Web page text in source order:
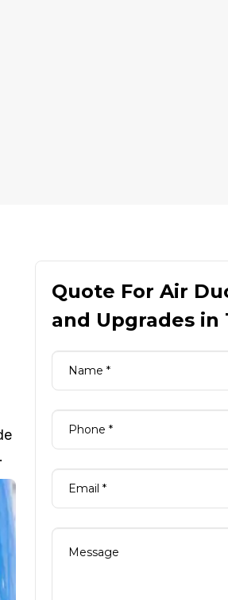
Quote For Air
and Upgrades in